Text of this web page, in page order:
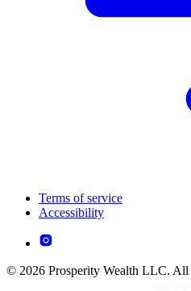
Terms of service
Accessibility
© 2026 Prosperity Wealth LLC. All